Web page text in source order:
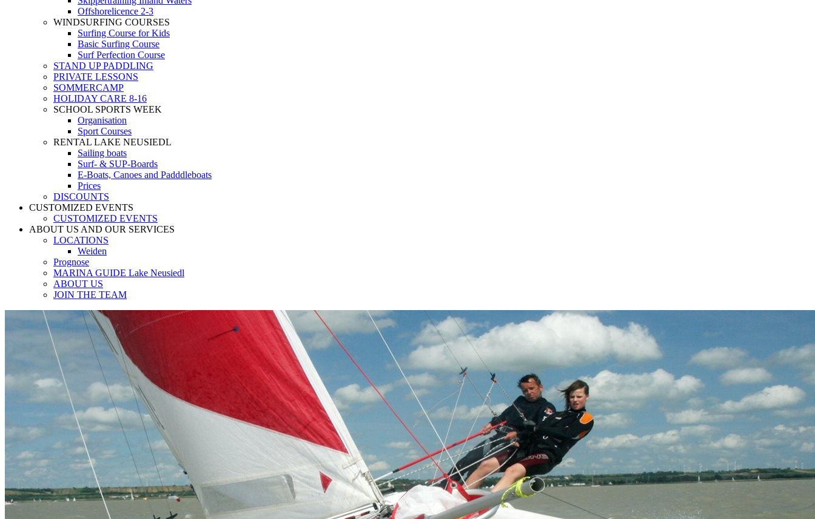
Offshorelicence 2-3
WINDSURFING COURSES
Surfing Course for Kids
Basic Surfing Course
Surf Perfection Course
STAND UP PADDLING
PRIVATE LESSONS
SOMMERCAMP
HOLIDAY CARE 8-16
SCHOOL SPORTS WEEK
Organisation
Sport Courses
RENTAL LAKE NEUSIEDL
Sailing boats
Surf- & SUP-Boards
E-Boats, Canoes and Padddleboats
Prices
DISCOUNTS
CUSTOMIZED EVENTS
CUSTOMIZED EVENTS
ABOUT US AND OUR SERVICES
LOCATIONS
Weiden
Prognose
MARINA GUIDE Lake Neusiedl
ABOUT US
JOIN THE TEAM